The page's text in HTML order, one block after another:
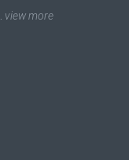
view more